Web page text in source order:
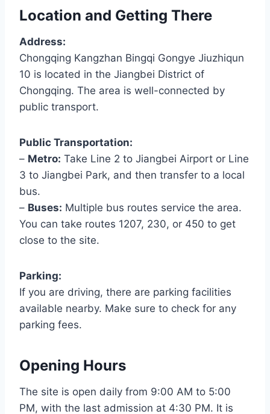
Location and Getting There
Address:
Chongqing Kangzhan Bingqi Gongye Jiuzhiqun
10 is located in the Jiangbei District of
Chongqing. The area is well-connected by
public transport.
Public Transportation:
– Metro: Take Line 2 to Jiangbei Airport or Line
3 to Jiangbei Park, and then transfer to a local
bus.
– Buses: Multiple bus routes service the area.
You can take routes 1207, 230, or 450 to get
close to the site.
Parking:
If you are driving, there are parking facilities
available nearby. Make sure to check for any
parking fees.
Opening Hours
The site is open daily from 9:00 AM to 5:00
PM, with the last admission at 4:30 PM. It is